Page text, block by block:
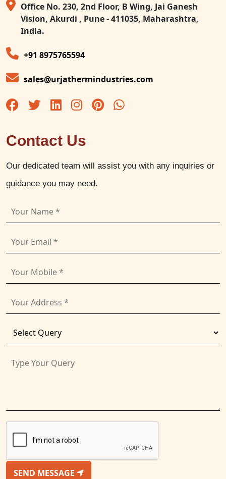
Office No. 230, 2nd Floor, B Wing, Jai Ganesh
Vision, Akurdi , Pune - 411035, Maharashtra,
India.
+91 8975765594
sales@urjathermindustries.com
Contact Us
Our dedicated team will assist you with any inquiries or
guidance you may need.
SEND MESSAGE